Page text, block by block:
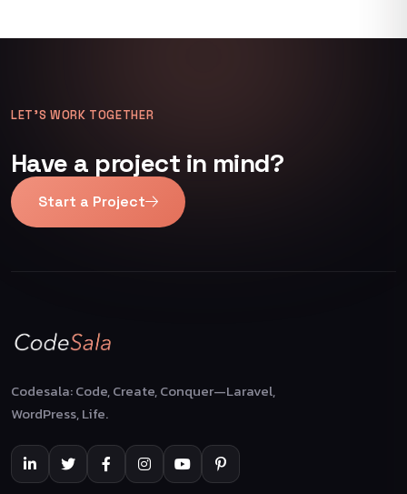
LET’S WORK TOGETHER
Have a project in mind?
Start a Project
Codesala: Code, Create, Conquer—Laravel,
WordPress, Life.